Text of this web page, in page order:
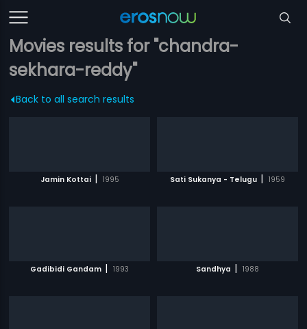
Movies results for "chandra-
sekhara-reddy"
Back to all search results
Jamin Kottai | 1995 Sati Sukanya - Telugu | 1959
Gadibidi Gandam | 1993 Sandhya | 1988